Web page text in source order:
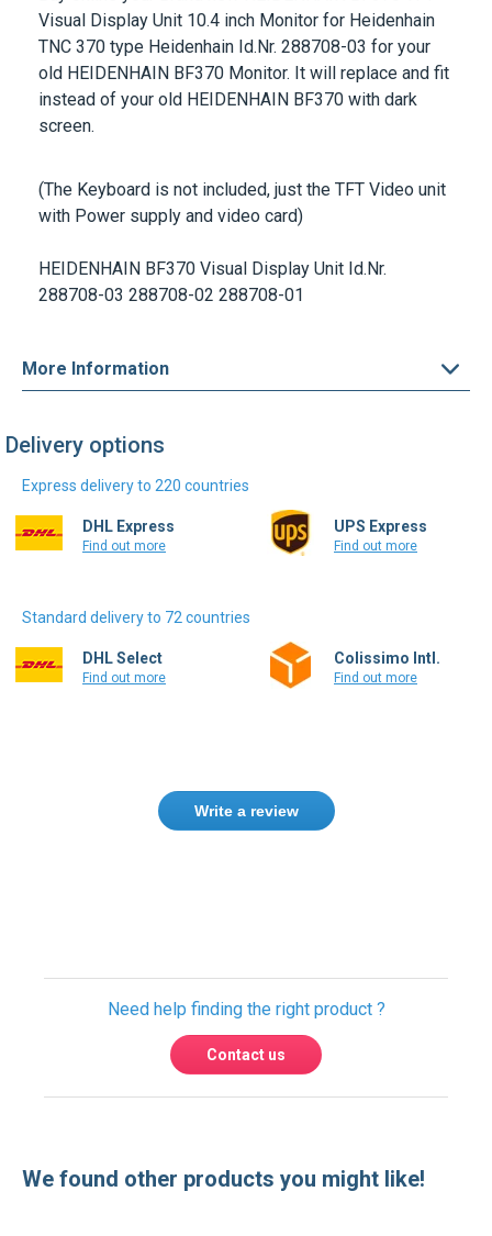
Visual Display Unit 10.4 inch Monitor for Heidenhain
TNC 370 type Heidenhain Id.Nr. 288708-03 for your
old HEIDENHAIN BF370 Monitor. It will replace and fit
instead of your old HEIDENHAIN BF370 with dark
screen.
(The Keyboard is not included, just the TFT Video unit
with Power supply and video card)
HEIDENHAIN BF370 Visual Display Unit Id.Nr.
288708-03 288708-02 288708-01
More Information
Delivery options
Express delivery to 220 countries
DHL Express
Find out more
UPS Express
Find out more
Standard delivery to 72 countries
DHL Select
Find out more
Colissimo Intl.
Find out more
Write a review
Need help finding the right product ?
Contact us
We found other products you might like!